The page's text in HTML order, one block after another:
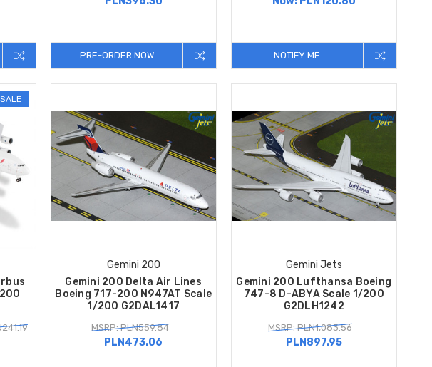
PRE-ORDER NOW NOTIFY ME
SALE
Gemini 200
Gemini 200 Delta Air Lines
Boeing 717-200 N947AT Scale
1/200 G2DAL1417
MSRP: PLN559.84
PLN473.06
Gemini Jets
Gemini 200 Lufthansa Boeing
747-8 D-ABYA Scale 1/200
G2DLH1242
MSRP: PLN1,083.56
PLN897.95